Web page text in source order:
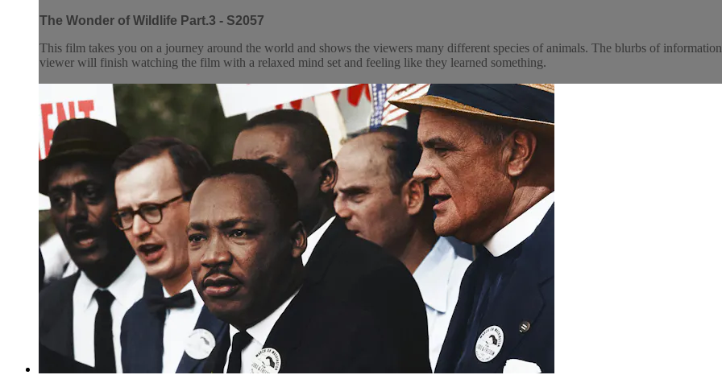
The Wonder of Wildlife Part.3 - S2057
This film takes you on a journey around the world and shows the viewers many different species of animals. The blurbs of
viewer will finish watching the film with a relaxed mind set and feeling like they learned something.